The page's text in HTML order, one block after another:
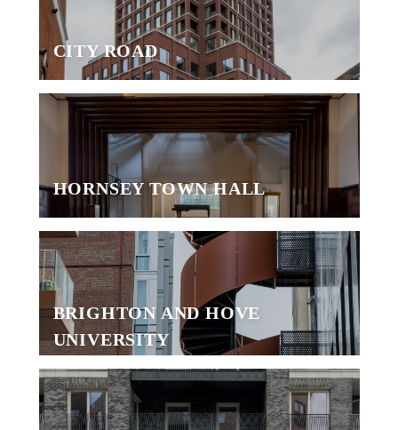
CITY ROAD
HORNSEY TOWN HALL
BRIGHTON AND HOVE
UNIVERSITY